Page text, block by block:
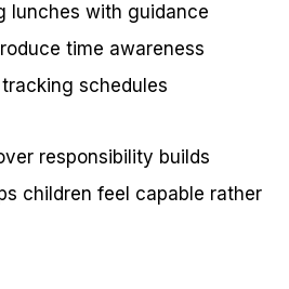
lunches with guidance
time awareness
schedules
responsibility builds
children feel capable rather